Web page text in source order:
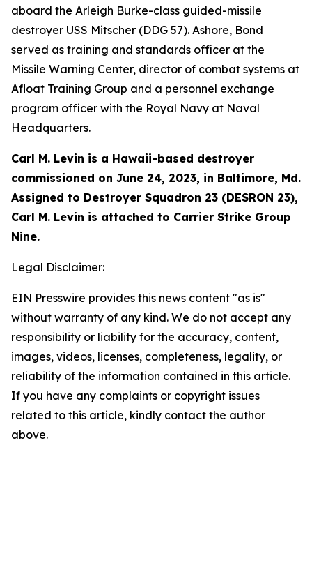
aboard the Arleigh Burke-class guided-missile
destroyer USS Mitscher (DDG 57). Ashore, Bond
served as training and standards officer at the
Missile Warning Center, director of combat systems at
Afloat Training Group and a personnel exchange
program officer with the Royal Navy at Naval
Headquarters.
Carl M. Levin is a Hawaii-based destroyer
commissioned on June 24, 2023, in Baltimore, Md.
Assigned to Destroyer Squadron 23 (DESRON 23),
Carl M. Levin is attached to Carrier Strike Group
Nine.
Legal Disclaimer:
EIN Presswire provides this news content "as is"
without warranty of any kind. We do not accept any
responsibility or liability for the accuracy, content,
images, videos, licenses, completeness, legality, or
reliability of the information contained in this article.
If you have any complaints or copyright issues
related to this article, kindly contact the author
above.